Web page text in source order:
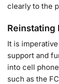
clearly to the
Reinstating
It is
support and
into cell
such as the